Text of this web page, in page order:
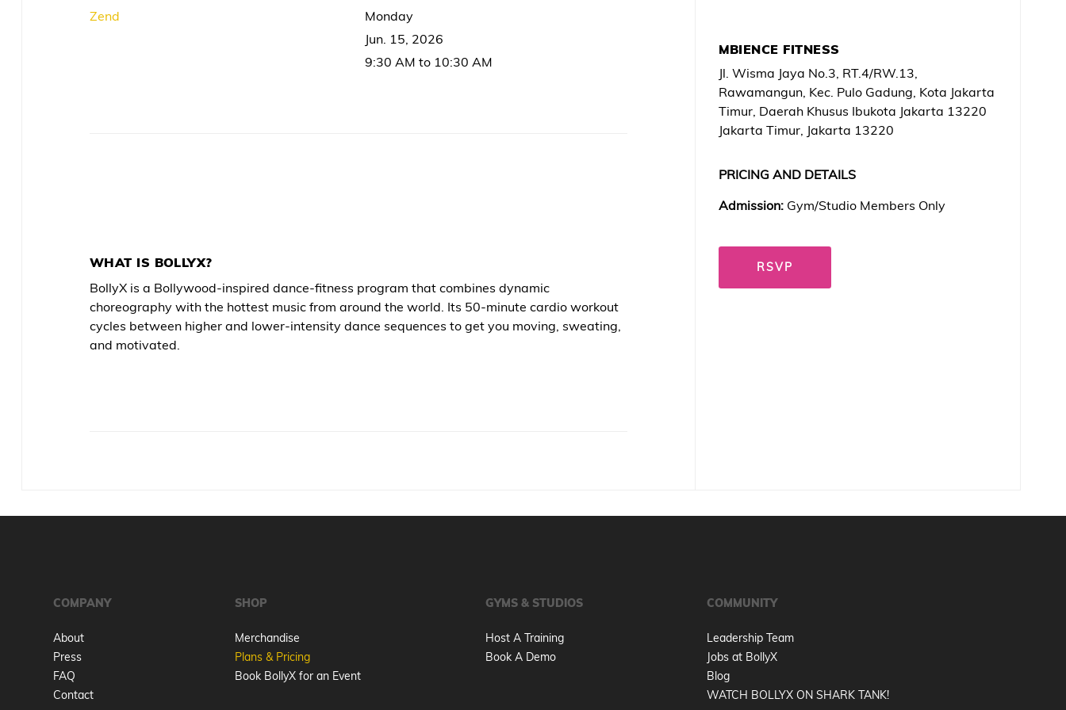
Zend
Monday
Jun. 15, 2026
9:30 AM to 10:30 AM
WHAT IS BOLLYX?
BollyX is a Bollywood-inspired dance-fitness program that combines dynamic
choreography with the hottest music from around the world. Its 50-minute cardio workout
cycles between higher and lower-intensity dance sequences to get you moving, sweating,
and motivated.
MBIENCE FITNESS
Jl. Wisma Jaya No.3, RT.4/RW.13,
Rawamangun, Kec. Pulo Gadung, Kota Jakarta
Timur, Daerah Khusus Ibukota Jakarta 13220
Jakarta Timur, Jakarta 13220
PRICING AND DETAILS
Admission:Gym/Studio Members Only
RSVP
COMPANY
About
Press
FAQ
Contact
SHOP
Merchandise
Plans & Pricing
Book BollyX for an Event
GYMS & STUDIOS
Host A Training
Book A Demo
COMMUNITY
Leadership Team
Jobs at BollyX
Blog
WATCH BOLLYX ON SHARK TANK!